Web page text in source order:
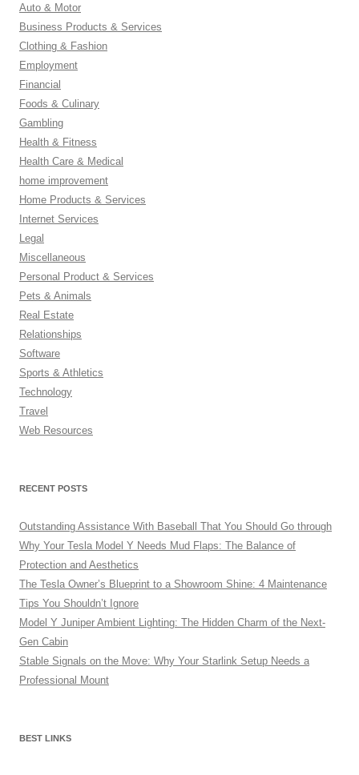
Auto & Motor
Business Products & Services
Clothing & Fashion
Employment
Financial
Foods & Culinary
Gambling
Health & Fitness
Health Care & Medical
home improvement
Home Products & Services
Internet Services
Legal
Miscellaneous
Personal Product & Services
Pets & Animals
Real Estate
Relationships
Software
Sports & Athletics
Technology
Travel
Web Resources
RECENT POSTS
Outstanding Assistance With Baseball That You Should Go through
Why Your Tesla Model Y Needs Mud Flaps: The Balance of
Protection and Aesthetics
The Tesla Owner’s Blueprint to a Showroom Shine: 4 Maintenance
Tips You Shouldn’t Ignore
Model Y Juniper Ambient Lighting: The Hidden Charm of the Next-
Gen Cabin
Stable Signals on the Move: Why Your Starlink Setup Needs a
Professional Mount
BEST LINKS